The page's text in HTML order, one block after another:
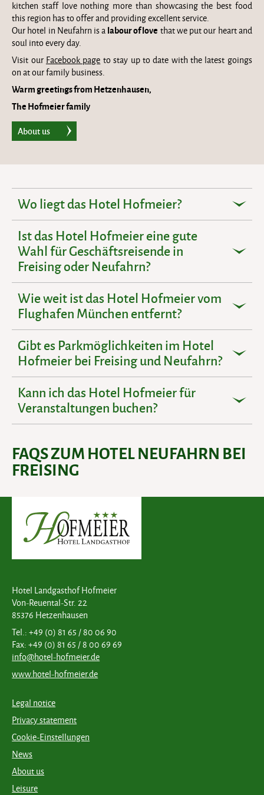
kitchen staff love nothing more than showcasing the best food
this region has to offer and providing excellent service.
Our hotel in Neufahrn is alabour of love that we put our heart and
soul into every day.
Visit our Facebook page to stay up to date with the latest goings
on at our family business.
Warm greetings from Hetzenhausen,
The Hofmeier family
About us
FAQS ZUM HOTEL NEUFAHRN BEI
FREISING
Wo liegt das Hotel Hofmeier?
Ist das Hotel Hofmeier eine gute
Wahl für Geschäftsreisende in
Freising oder Neufahrn?
Wie weit ist das Hotel Hofmeier vom
Flughafen München entfernt?
Gibt es Parkmöglichkeiten im Hotel
Hofmeier bei Freising und Neufahrn?
Kann ich das Hotel Hofmeier für
Veranstaltungen buchen?
Hotel Landgasthof Hofmeier
Von-Reuental-Str. 22
85376 Hetzenhausen
Tel.: +49 (0) 81 65 / 80 06 90
Fax: +49 (0) 81 65 / 8 00 69 69
info@hotel-hofmeier.de
www.hotel-hofmeier.de
Legal notice
Privacy statement
Cookie-Einstellungen
News
About us
Leisure